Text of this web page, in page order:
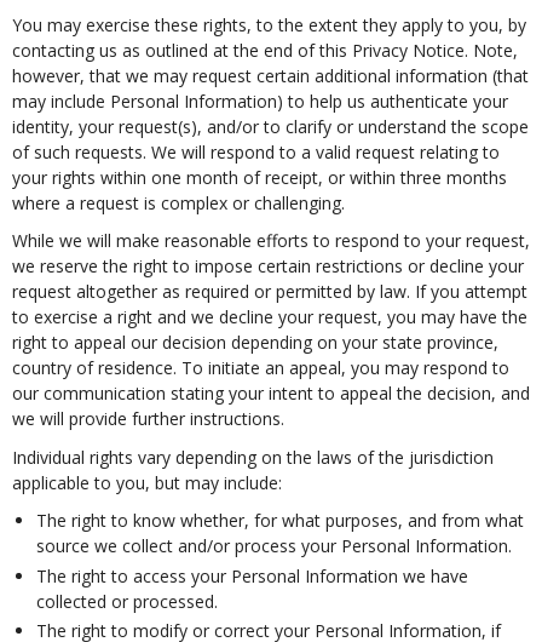
You may exercise these rights, to the extent they apply to you, by
contacting us as outlined at the end of this Privacy Notice. Note,
however, that we may request certain additional information (that
may include Personal Information) to help us authenticate your
identity, your request(s), and/or to clarify or understand the scope
of such requests. We will respond to a valid request relating to
your rights within one month of receipt, or within three months
where a request is complex or challenging.
While we will make reasonable efforts to respond to your request,
we reserve the right to impose certain restrictions or decline your
request altogether as required or permitted by law. If you attempt
to exercise a right and we decline your request, you may have the
right to appeal our decision depending on your state province,
country of residence. To initiate an appeal, you may respond to
our communication stating your intent to appeal the decision, and
we will provide further instructions.
Individual rights vary depending on the laws of the jurisdiction
applicable to you, but may include:
The right to know whether, for what purposes, and from what
source we collect and/or process your Personal Information.
The right to access your Personal Information we have
collected or processed.
The right to modify or correct your Personal Information, if